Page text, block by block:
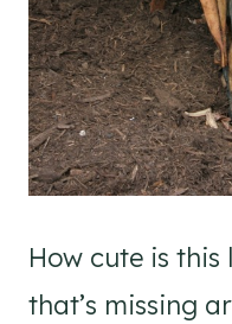
How cute is this
that’s missing